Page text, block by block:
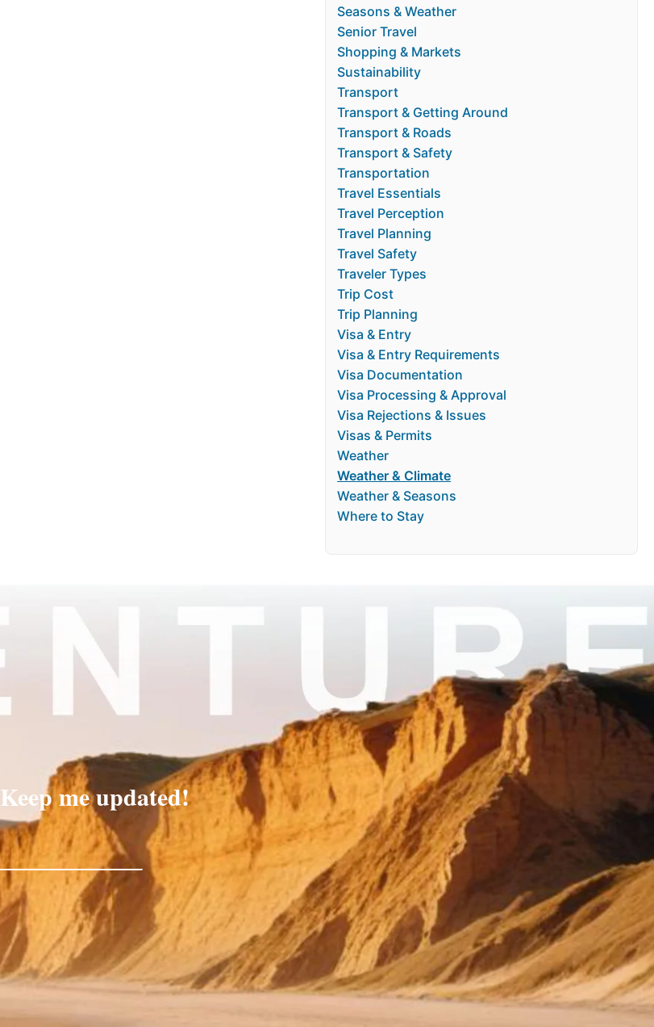
Seasons & Weather
Senior Travel
Shopping & Markets
Sustainability
Transport
Transport & Getting Around
Transport & Roads
Transport & Safety
Transportation
Travel Essentials
Travel Perception
Travel Planning
Travel Safety
Traveler Types
Trip Cost
Trip Planning
Visa & Entry
Visa & Entry Requirements
Visa Documentation
Visa Processing & Approval
Visa Rejections & Issues
Visas & Permits
Weather
Weather & Climate
Weather & Seasons
Where to Stay
Keep me updated!